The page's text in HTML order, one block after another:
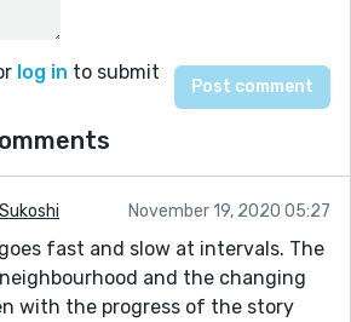
log in to submit
November 19, 2020 05:27
fast and slow at intervals. The
and the changing
with the progress of the story